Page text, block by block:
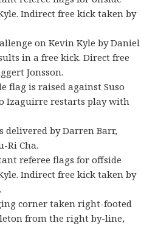
Indirect free kick taken by
on Kevin Kyle by Daniel
in a free kick. Direct free
Jonsson.
flag is raised against Suso
Izaguirre restarts play with
delivered by Darren Barr,
Ri Cha.
referee flags for offside
Indirect free kick taken by
corner taken right-footed
from the right by-line,